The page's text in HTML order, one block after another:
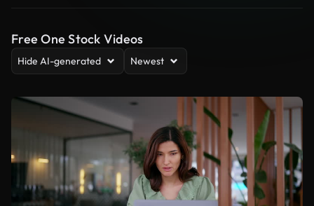
Free One Stock Videos
Hide AI-generated Newest